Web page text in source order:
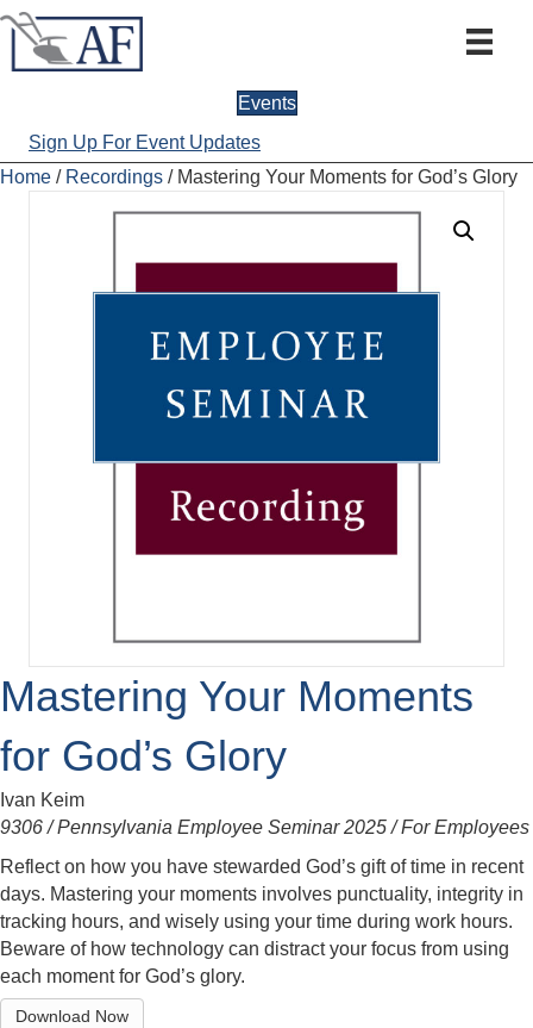
Events
Sign Up For Event Updates
Home / Recordings / Mastering Your Moments for God’s Glory
Mastering Your Moments
for God’s Glory
Ivan Keim
9306 / Pennsylvania Employee Seminar 2025 / For Employees
Reflect on how you have stewarded God’s gift of time in recent
days. Mastering your moments involves punctuality, integrity in
tracking hours, and wisely using your time during work hours.
Beware of how technology can distract your focus from using
each moment for God’s glory.
Download Now